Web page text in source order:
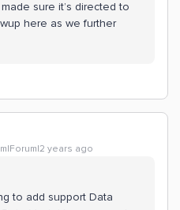
sure it’s directed to
here as we further
years ago
to add support Data